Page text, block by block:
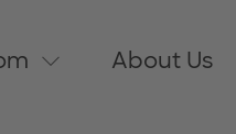
About Us